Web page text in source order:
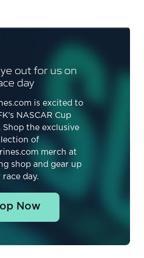
out for us on
day
is excited to
NASCAR Cup
Shop the exclusive
of
merch at
shop and gear up
race day.
Now